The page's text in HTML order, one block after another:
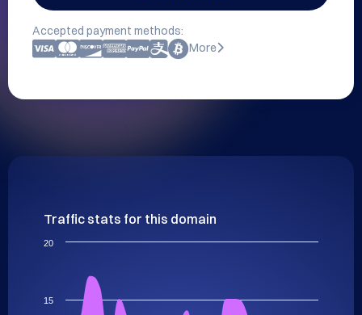
Accepted payment methods:
More
Traffic stats for this domain
15
20